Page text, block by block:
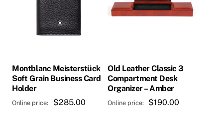
Montblanc Meisterstück
Soft Grain Business Card
Holder
$285.00
Old Leather Classic 3
Compartment Desk
Organizer – Amber
$190.00